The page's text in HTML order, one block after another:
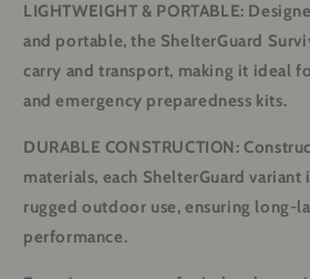
LIGHTWEIGHT & PORTABLE:
and portable, the ShelterGuard
carry and transport, making it ideal
and emergency preparedness kits.
DURABLE CONSTRUCTION:
materials, each ShelterGuard
rugged outdoor use, ensuring long-
performance.